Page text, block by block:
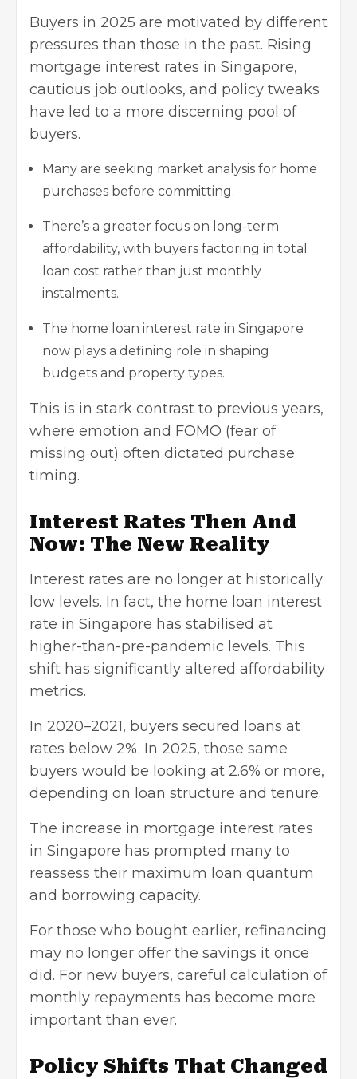
Buyers in 2025 are motivated by different
pressures than those in the past. Rising
mortgage interest rates in Singapore,
cautious job outlooks, and policy tweaks
have led to a more discerning pool of
buyers.
Many are seeking market analysis for home
purchases before committing.
There’s a greater focus on long-term
affordability, with buyers factoring in total
loan cost rather than just monthly
instalments.
The home loan interest rate in Singapore
now plays a defining role in shaping
budgets and property types.
This is in stark contrast to previous years,
where emotion and FOMO (fear of
missing out) often dictated purchase
timing.
Interest Rates Then And
Now: The New Reality
Interest rates are no longer at historically
low levels. In fact, the home loan interest
rate in Singapore has stabilised at
higher-than-pre-pandemic levels. This
shift has significantly altered affordability
metrics.
In 2020–2021, buyers secured loans at
rates below 2%. In 2025, those same
buyers would be looking at 2.6% or more,
depending on loan structure and tenure.
The increase in mortgage interest rates
in Singapore has prompted many to
reassess their maximum loan quantum
and borrowing capacity.
For those who bought earlier, refinancing
may no longer offer the savings it once
did. For new buyers, careful calculation of
monthly repayments has become more
important than ever.
Policy Shifts That Changed